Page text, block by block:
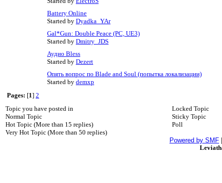
Battery Online
Started by Dyadka_YAr
Gal*Gun: Double Peace (PC, UE3)
Started by Dmitry_JDS
Аудио Bless
Started by Dezert
Опять вопрос по Blade and Soul (попытка локализации)
Started by demxp
Pages: [1] 2
Topic you have posted in
Normal Topic
Hot Topic (More than 15 replies)
Very Hot Topic (More than 50 replies)
Locked Topic
Sticky Topic
Poll
Powered by SMF